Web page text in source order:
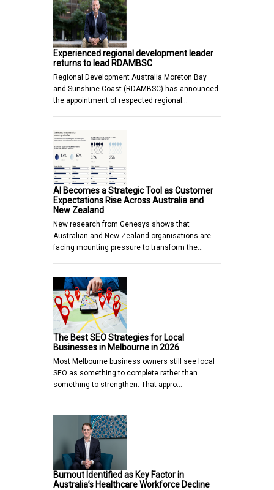
Experienced regional development leader
returns to lead RDAMBSC
Regional Development Australia Moreton Bay
and Sunshine Coast (RDAMBSC) has announced
the appointment of respected regional…
AI Becomes a Strategic Tool as Customer
Expectations Rise Across Australia and
New Zealand
New research from Genesys shows that
Australian and New Zealand organisations are
facing mounting pressure to transform the…
The Best SEO Strategies for Local
Businesses in Melbourne in 2026
Most Melbourne business owners still see local
SEO as something to complete rather than
something to strengthen. That appro…
Burnout Identified as Key Factor in
Australia’s Healthcare Workforce Decline